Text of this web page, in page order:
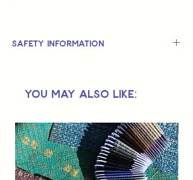
Safety Information
under.
You May Also Like: